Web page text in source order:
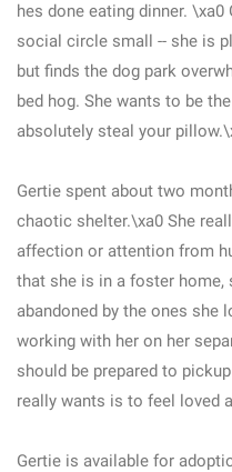
hes done eating dinner.
social circle small -- she is
but finds the dog park
bed hog. She wants to be
absolutely steal your
Gertie spent about two
chaotic shelter.\xa0 She
affection or attention from
that she is in a foster
abandoned by the ones she
working with her on her
should be prepared to
really wants is to feel loved
Gertie is available for